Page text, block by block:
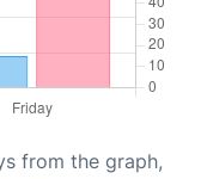
from the graph,